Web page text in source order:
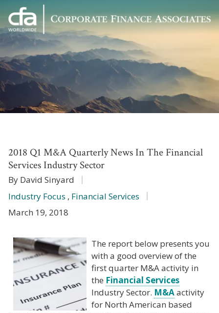
Corporate
Finance
Associates
Varied
2018 Q1 M&A Quarterly News In The Financial
Services Industry Sector
By David Sinyard
Industry Focus , Financial Services
March 19, 2018
The report below presents you
with a good overview of the
first quarter M&A activity in
the Financial Services
Industry Sector. M&Aactivity
for North American based